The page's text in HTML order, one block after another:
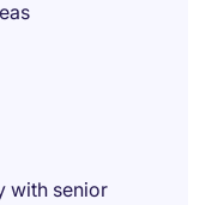
with senior